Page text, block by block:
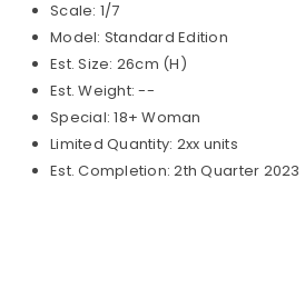
Scale: 1/7
Model: Standard Edition
Est. Size: 26cm (H)
Est. Weight: --
Special: 18+ Woman
Limited Quantity: 2xx units
Est. Completion: 2th Quarter 2023